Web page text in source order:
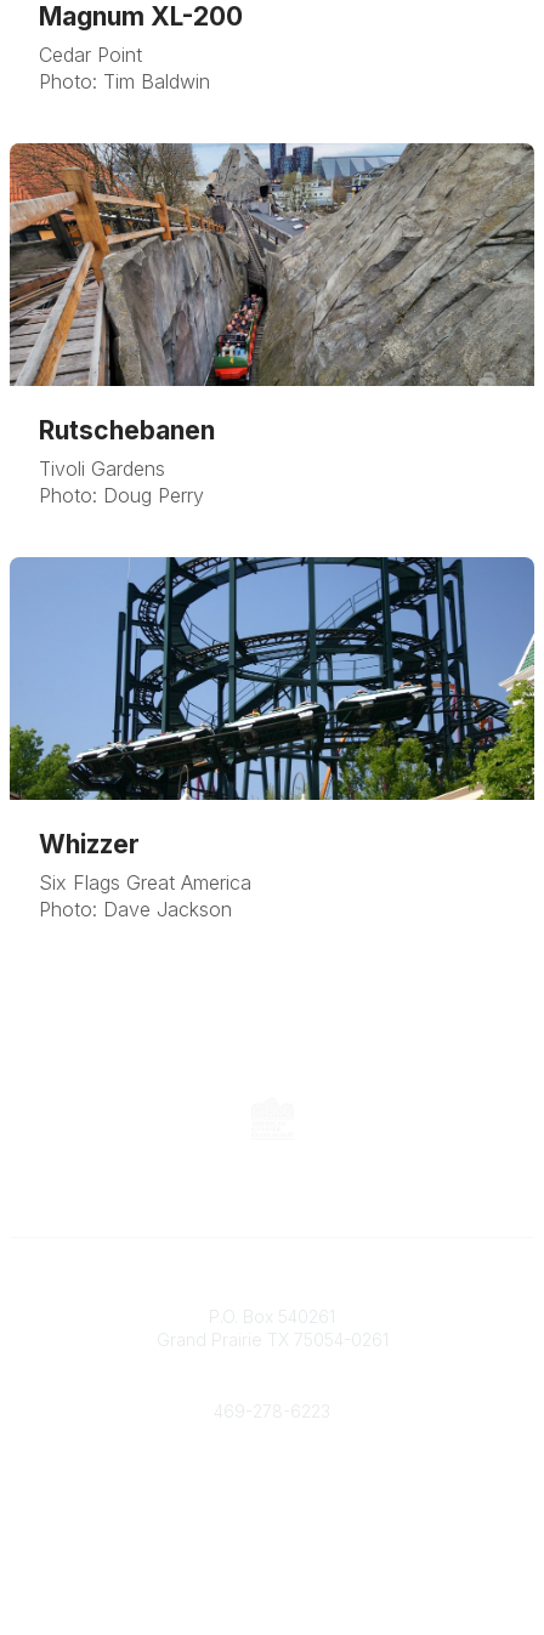
Magnum XL-200
Cedar Point
Photo: Tim Baldwin
Rutschebanen
Tivoli Gardens
Photo: Doug Perry
Whizzer
Six Flags Great America
Photo: Dave Jackson
P.O. Box 540261
Grand Prairie TX 75054-0261
469-278-6223